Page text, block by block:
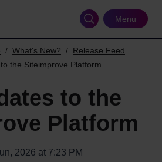
Menu
What's New?
Release Feed
the Siteimprove Platform
to the
Platform
2026 at 7:23 PM